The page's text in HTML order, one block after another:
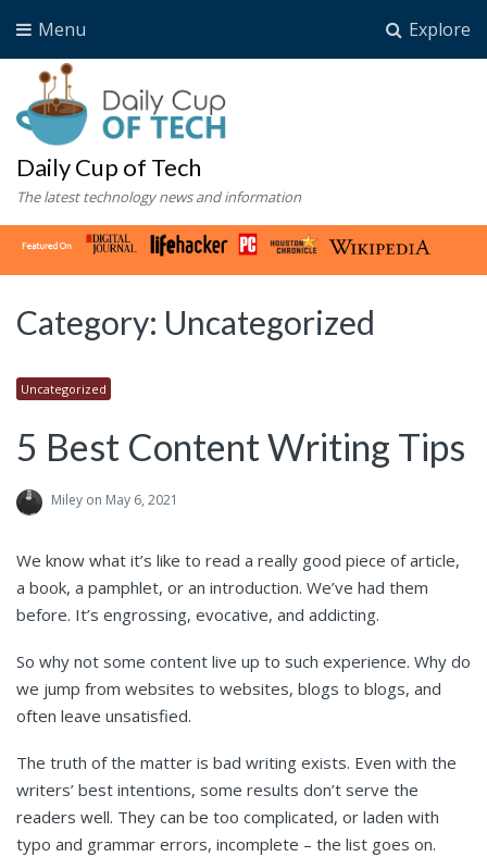
Explore
Menu
Daily Cup of Tech
The latest technology news and information
Category: Uncategorized
Uncategorized
5 Best Content Writing Tips
Miley on May 6, 2021
We know what it’s like to read a really good piece of article,
a book, a pamphlet, or an introduction. We’ve had them
before. It’s engrossing, evocative, and addicting.
So why not some content live up to such experience. Why do
we jump from websites to websites, blogs to blogs, and
often leave unsatisfied.
The truth of the matter is bad writing exists. Even with the
writers’ best intentions, some results don’t serve the
readers well. They can be too complicated, or laden with
typo and grammar errors, incomplete – the list goes on.